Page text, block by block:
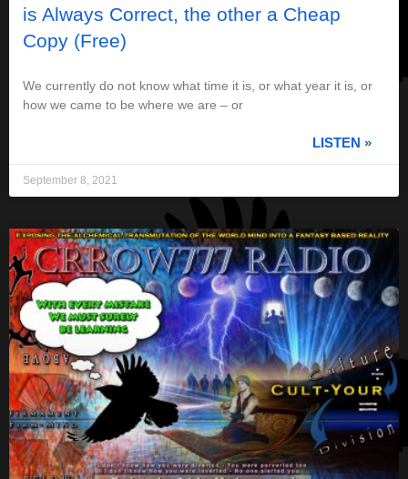
is Always Correct, the other a Cheap
Copy (Free)
We currently do not know what time it is, or what year it is, or
how we came to be where we are – or
LISTEN »
September 8, 2021